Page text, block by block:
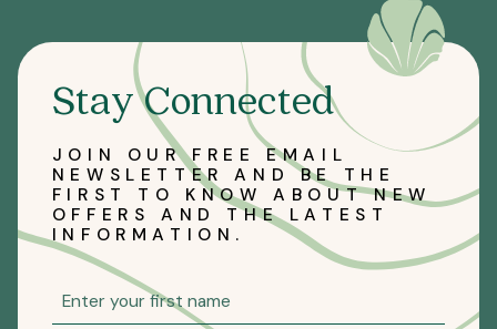
Stay Connected
JOIN OUR FREE EMAIL
NEWSLETTER AND BE THE
FIRST TO KNOW ABOUT NEW
OFFERS AND THE LATEST
INFORMATION.